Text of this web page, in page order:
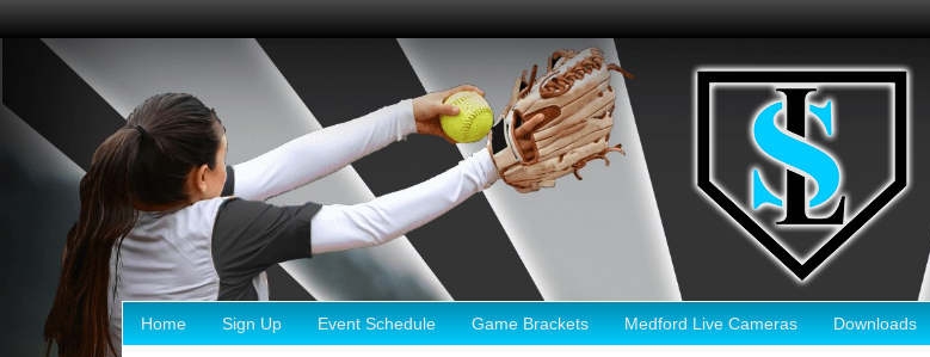
Home Sign Up Event Schedule Game Brackets Medford Live Cameras Downloads